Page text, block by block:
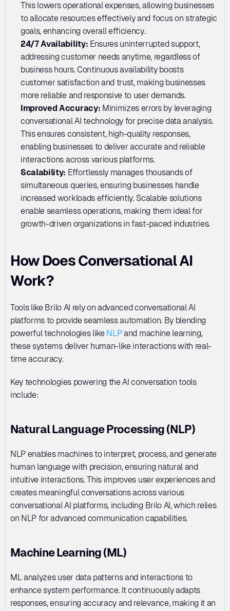
This lowers operational expenses, allowing businesses
to allocate resources effectively and focus on strategic
goals, enhancing overall efficiency.
24/7 Availability: Ensures uninterrupted support,
addressing customer needs anytime, regardless of
business hours. Continuous availability boosts
customer satisfaction and trust, making businesses
more reliable and responsive to user demands.
Improved Accuracy: Minimizes errors by leveraging
conversational AI technology for precise data analysis.
This ensures consistent, high-quality responses,
enabling businesses to deliver accurate and reliable
interactions across various platforms.
Scalability: Effortlessly manages thousands of
simultaneous queries, ensuring businesses handle
increased workloads efficiently. Scalable solutions
enable seamless operations, making them ideal for
growth-driven organizations in fast-paced industries.
How Does Conversational AI
Work?
Tools like Brilo AI rely on advanced conversational AI
platforms to provide seamless automation. By blending
powerful technologies like NLP and machine learning,
these systems deliver human-like interactions with real-
time accuracy.
Key technologies powering the AI conversation tools
include:
Natural Language Processing (NLP)
NLP enables machines to interpret, process, and generate
human language with precision, ensuring natural and
intuitive interactions. This improves user experiences and
creates meaningful conversations across various
conversational AI platforms, including Brilo AI, which relies
on NLP for advanced communication capabilities.
Machine Learning (ML)
ML analyzes user data patterns and interactions to
enhance system performance. It continuously adapts
responses, ensuring accuracy and relevance, making it an